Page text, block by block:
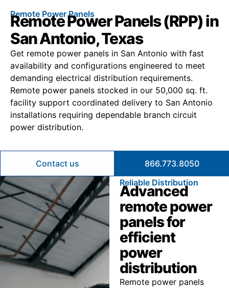
Remote Power Panels
Remote Power Panels (RPP) in
San Antonio, Texas
Get remote power panels in San Antonio with fast
availability and configurations engineered to meet
demanding electrical distribution requirements.
Remote power panels stocked in our 50,000 sq. ft.
facility support coordinated delivery to San Antonio
installations requiring dependable branch circuit
power distribution.
Contact us
866.773.8050
Reliable Distribution
Advanced
remote power
panels for
efficient
power
distribution
Remote power panels